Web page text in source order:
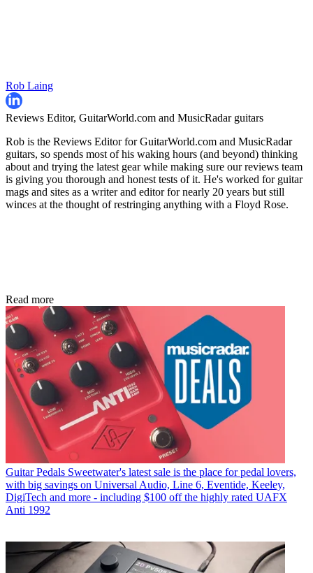
Rob Laing
Reviews Editor, GuitarWorld.com and MusicRadar guitars
Rob is the Reviews Editor for GuitarWorld.com and MusicRadar
guitars, so spends most of his waking hours (and beyond) thinking
about and trying the latest gear while making sure our reviews team
is giving you thorough and honest tests of it. He's worked for guitar
mags and sites as a writer and editor for nearly 20 years but still
winces at the thought of restringing anything with a Floyd Rose.
Read more
Guitar Pedals Sweetwater's latest sale is the place for pedal lovers,
with big savings on Universal Audio, Line 6, Eventide, Keeley,
DigiTech and more - including $100 off the highly rated UAFX
Anti 1992